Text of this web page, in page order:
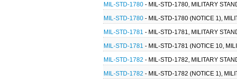
MIL-STD-1780 - MIL-STD-1780, MILITARY
MIL-STD-1780 - MIL-STD-1780 (NOTICE 1),
MIL-STD-1781 - MIL-STD-1781, MILITARY
MIL-STD-1781 - MIL-STD-1781 (NOTICE 10,
MIL-STD-1782 - MIL-STD-1782, MILITARY
MIL-STD-1782 - MIL-STD-1782 (NOTICE 1),